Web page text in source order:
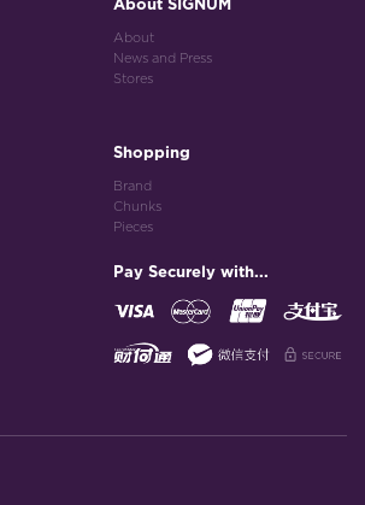
About SIGNUM
About
News and Press
Stores
Shopping
Brand
Chunks
Pieces
Pay Securely with...